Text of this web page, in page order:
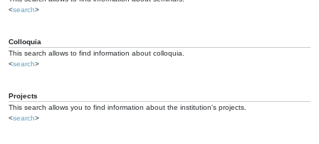
<search>
Colloquia
This search allows to find information about colloquia.
<search>
Projects
This search allows you to find information about the institution's projects.
<search>